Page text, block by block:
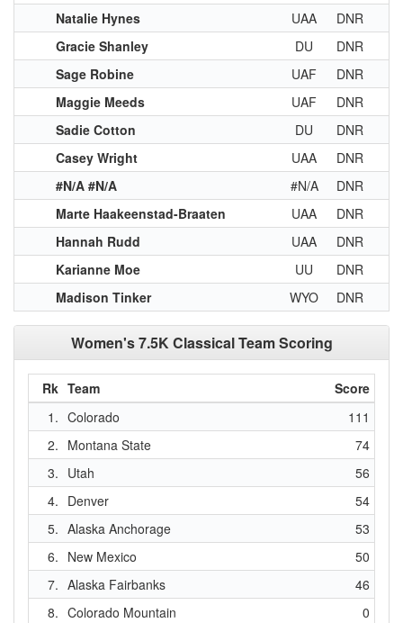
Natalie Hynes
UAA
DNR
Gracie Shanley
DU
DNR
Sage Robine
UAF
DNR
Maggie Meeds
UAF
DNR
Sadie Cotton
DU
DNR
Casey Wright
UAA
DNR
#N/A #N/A
#N/A
DNR
Marte Haakeenstad-Braaten
UAA
DNR
Hannah Rudd
UAA
DNR
Karianne Moe
UU
DNR
Madison Tinker
WYO DNR
Women's 7.5K Classical Team Scoring
Rk Team
Score
1. Colorado
111
2. Montana State
74
3. Utah
56
4. Denver
54
5. Alaska Anchorage
53
6. New Mexico
50
7. Alaska Fairbanks
46
8. Colorado Mountain
0